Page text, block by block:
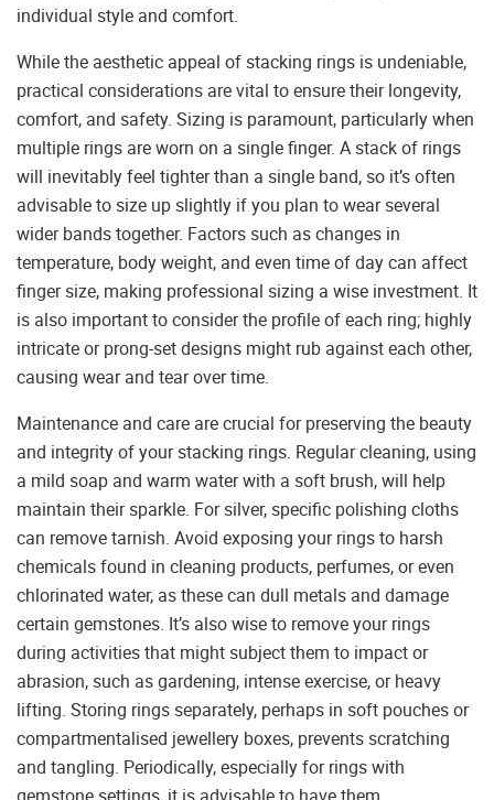
individual style and comfort.
While the aesthetic appeal of stacking rings is undeniable,
practical considerations are vital to ensure their longevity,
comfort, and safety. Sizing is paramount, particularly when
multiple rings are worn on a single finger. A stack of rings
will inevitably feel tighter than a single band, so it’s often
advisable to size up slightly if you plan to wear several
wider bands together. Factors such as changes in
temperature, body weight, and even time of day can affect
finger size, making professional sizing a wise investment. It
is also important to consider the profile of each ring; highly
intricate or prong-set designs might rub against each other,
causing wear and tear over time.
Maintenance and care are crucial for preserving the beauty
and integrity of your stacking rings. Regular cleaning, using
a mild soap and warm water with a soft brush, will help
maintain their sparkle. For silver, specific polishing cloths
can remove tarnish. Avoid exposing your rings to harsh
chemicals found in cleaning products, perfumes, or even
chlorinated water, as these can dull metals and damage
certain gemstones. It’s also wise to remove your rings
during activities that might subject them to impact or
abrasion, such as gardening, intense exercise, or heavy
lifting. Storing rings separately, perhaps in soft pouches or
compartmentalised jewellery boxes, prevents scratching
and tangling. Periodically, especially for rings with